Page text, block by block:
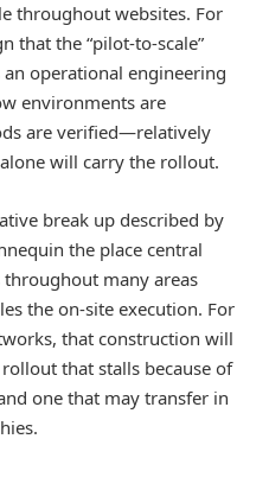
throughout websites. For
that the “pilot-to-scale”
operational engineering
environments are
are verified—relatively
will carry the rollout.
break up described by
the place central
throughout many areas
the on-site execution. For
that construction will
that stalls because of
one that may transfer in